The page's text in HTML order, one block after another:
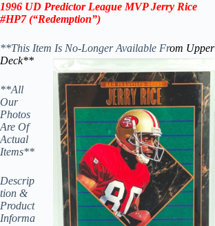
1996 UD Predictor League MVP Jerry Rice
#HP7 (“Redemption”)
**This Item Is No-Longer Available From Upper
Deck**
**All
Our
Photos
Are Of
Actual
Items**
Descrip
tion &
Product
Informa